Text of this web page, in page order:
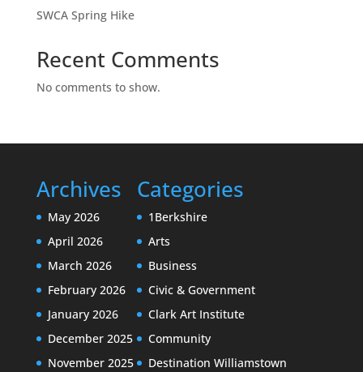
SWCA Spring Hike
Recent Comments
No comments to show.
Archives
May 2026
April 2026
March 2026
February 2026
January 2026
December 2025
November 2025
Categories
1Berkshire
Arts
Business
Civic & Government
Clark Art Institute
Community
Destination Williamstown